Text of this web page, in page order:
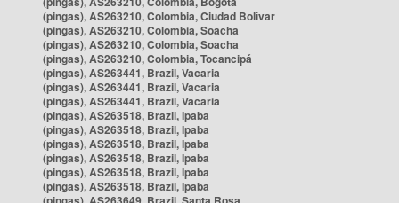
(pingas), AS263210, Colombia, Ciudad Bolívar
(pingas), AS263210, Colombia, Soacha
(pingas), AS263210, Colombia, Soacha
(pingas), AS263210, Colombia, Tocancipá
(pingas), AS263441, Brazil, Vacaria
(pingas), AS263441, Brazil, Vacaria
(pingas), AS263441, Brazil, Vacaria
(pingas), AS263518, Brazil, Ipaba
(pingas), AS263518, Brazil, Ipaba
(pingas), AS263518, Brazil, Ipaba
(pingas), AS263518, Brazil, Ipaba
(pingas), AS263518, Brazil, Ipaba
(pingas), AS263518, Brazil, Ipaba